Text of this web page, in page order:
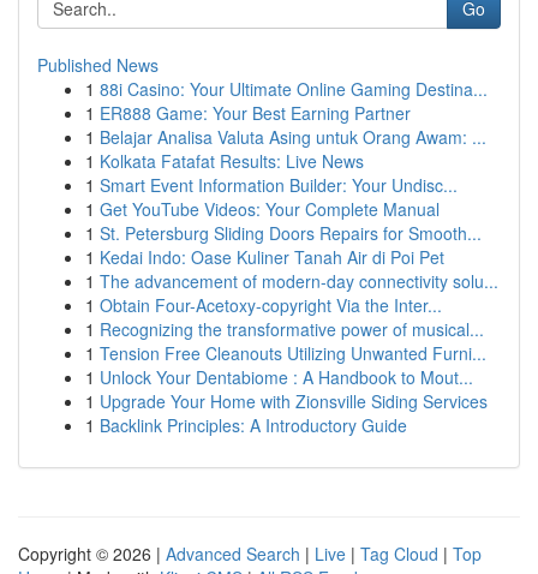
Go
Published News
1 88i Casino: Your Ultimate Online Gaming Destina...
1 ER888 Game: Your Best Earning Partner
1 Belajar Analisa Valuta Asing untuk Orang Awam: ...
1 Kolkata Fatafat Results: Live News
1 Smart Event Information Builder: Your Undisc...
1 Get YouTube Videos: Your Complete Manual
1 St. Petersburg Sliding Doors Repairs for Smooth...
1 Kedai Indo: Oase Kuliner Tanah Air di Poi Pet
1 The advancement of modern-day connectivity solu...
1 Obtain Four-Acetoxy-copyright Via the Inter...
1 Recognizing the transformative power of musical...
1 Tension Free Cleanouts Utilizing Unwanted Furni...
1 Unlock Your Dentabiome : A Handbook to Mout...
1 Upgrade Your Home with Zionsville Siding Services
1 Backlink Principles: A Introductory Guide
Copyright © 2026 | Advanced Search | Live | Tag Cloud | Top